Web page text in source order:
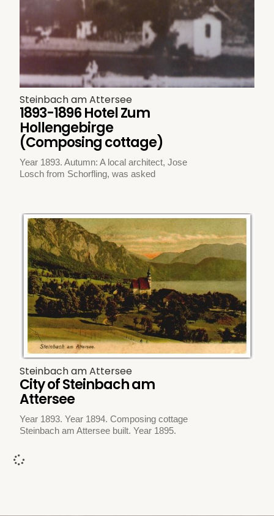
Steinbach am Attersee
1893-1896 Hotel Zum
Hollengebirge
(Composing cottage)
Year 1893. Autumn: A local architect, Jose
Losch from Schorfling, was asked
Steinbach am Attersee
City of Steinbach am
Attersee
Year 1893. Year 1894. Composing cottage
Steinbach am Attersee built. Year 1895.